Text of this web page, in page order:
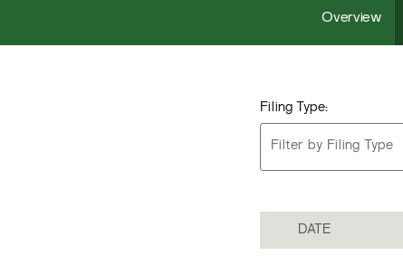
Overview
Filing Type:
Filter by Filing Type
DATE